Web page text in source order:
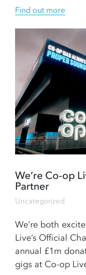
Find out more
We’re Co-op
Partner
Uncategorized
We’re both
Live’s Official
annual £1m
gigs at Co-op